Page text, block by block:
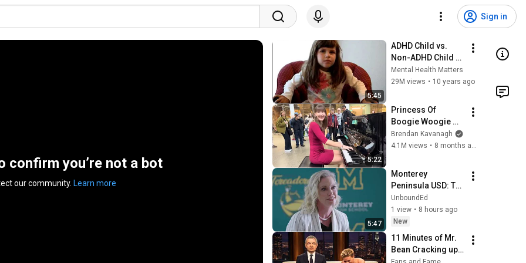
Sign in
confirm you’re not a bot
our community. Learn more
5:45
ADHD Child vs.
Non-ADHD Child
Interview
Mental Health Matters
29M views • 10 years ago
5:22
Princess Of
Boogie Woogie
Delights Everyone
Brendan Kavanagh
4.1M views • 8 months ago
5:47
Monterey
Peninsula USD: The
Promise of Grade-
Level Learning for
Every Single
Student
UnboundEd
1 view • 8 hours ago
New
11 Minutes of Mr.
Bean Cracking up
Celebrities